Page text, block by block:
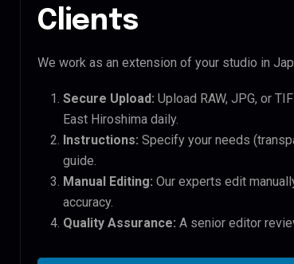
Clients
We work as an extension of your studio in
Secure Upload: Upload RAW, JPG, or
East Hiroshima daily.
Instructions: Specify your needs
guide.
Manual Editing: Our experts edit
accuracy.
Quality Assurance: A senior editor